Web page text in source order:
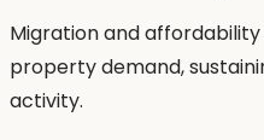
Migration and
property demand,
activity.